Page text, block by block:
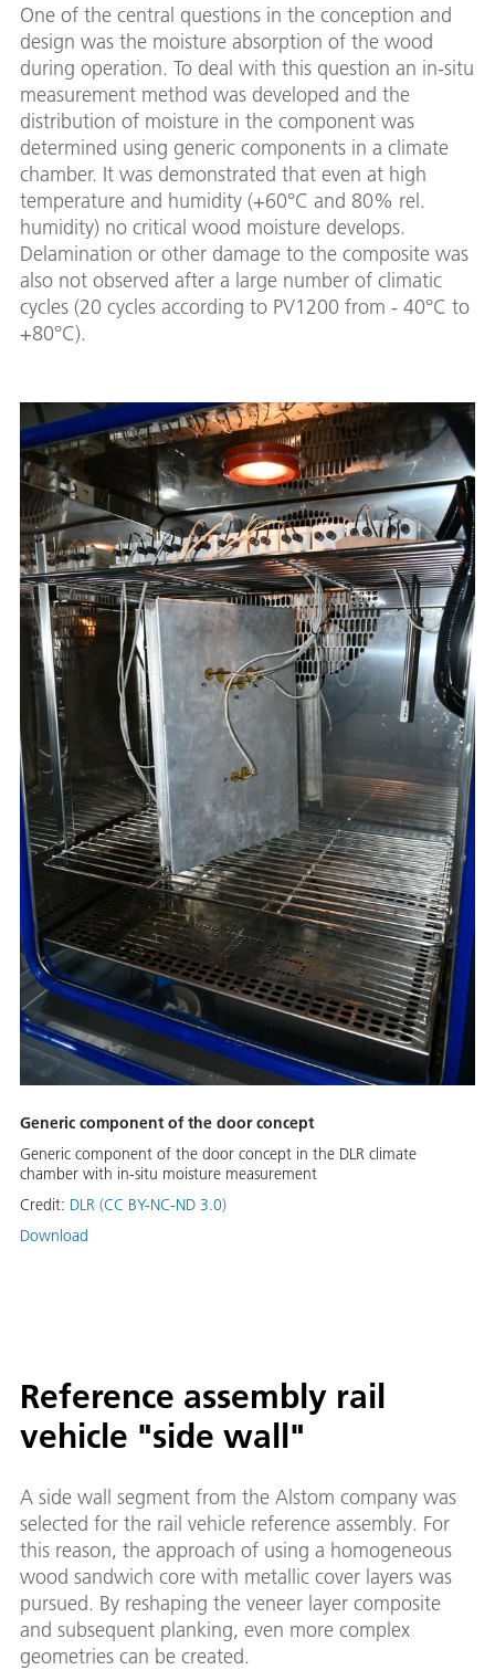
One of the central questions in the conception and
design was the moisture absorption of the wood
during operation. To deal with this question an in-situ
measurement method was developed and the
distribution of moisture in the component was
determined using generic components in a climate
chamber. It was demonstrated that even at high
temperature and humidity (+60°C and 80% rel.
humidity) no critical wood moisture develops.
Delamination or other damage to the composite was
also not observed after a large number of climatic
cycles (20 cycles according to PV1200 from - 40°C to
+80°C).
Generic component of the door concept
Generic component of the door concept in the DLR climate
chamber with in-situ moisture measurement
Credit: DLR (CC BY-NC-ND 3.0)
Download
Reference assembly rail
vehicle "side wall"
A side wall segment from the Alstom company was
selected for the rail vehicle reference assembly. For
this reason, the approach of using a homogeneous
wood sandwich core with metallic cover layers was
pursued. By reshaping the veneer layer composite
and subsequent planking, even more complex
geometries can be created.